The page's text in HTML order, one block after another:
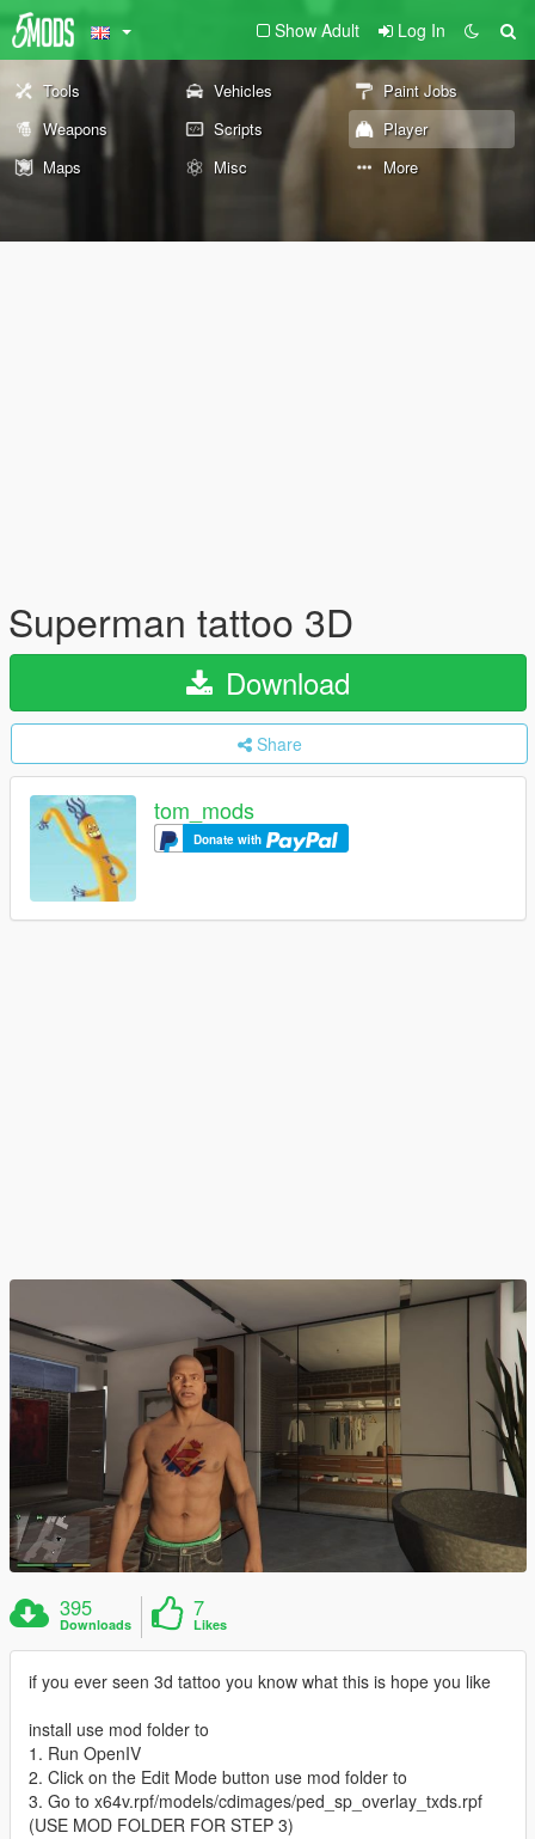
Show Adult Log In
Tools Vehicles
Paint Jobs
Weapons
Scripts
Player
Maps
Misc More
Superman tattoo 3D
Download
Share
tom_mods
Donate with
395
Downloads
7
Likes
if you ever seen 3d tattoo you know what this is hope you like
install use mod folder to
1. Run OpenIV
2. Click on the Edit Mode button use mod folder to
3. Go to x64v.rpf/models/cdimages/ped_sp_overlay_txds.rpf
(USE MOD FOLDER FOR STEP 3)